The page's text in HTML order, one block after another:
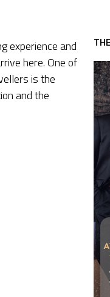
experience and
here. One of
is the
and the